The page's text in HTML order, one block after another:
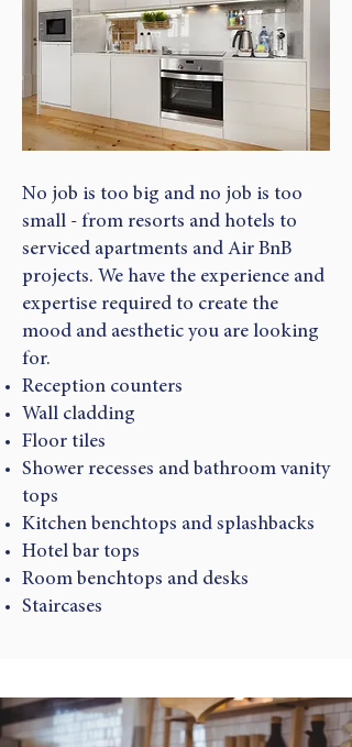
No job is too big and no job is too
small - from resorts and hotels to
serviced apartments and Air BnB
projects. We have the experience and
expertise required to create the
mood and aesthetic you are looking
for.
Reception counters
Wall cladding
Floor tiles
Shower recesses and bathroom vanity
tops
Kitchen benchtops and splashbacks
Hotel bar tops
Room benchtops and desks
Staircases